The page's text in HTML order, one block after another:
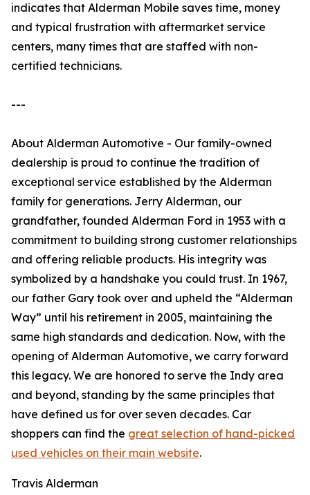
indicates that Alderman Mobile saves time, money
and typical frustration with aftermarket service
centers, many times that are staffed with non-
certified technicians.
---
About Alderman Automotive - Our family-owned
dealership is proud to continue the tradition of
exceptional service established by the Alderman
family for generations. Jerry Alderman, our
grandfather, founded Alderman Ford in 1953 with a
commitment to building strong customer relationships
and offering reliable products. His integrity was
symbolized by a handshake you could trust. In 1967,
our father Gary took over and upheld the “Alderman
Way” until his retirement in 2005, maintaining the
same high standards and dedication. Now, with the
opening of Alderman Automotive, we carry forward
this legacy. We are honored to serve the Indy area
and beyond, standing by the same principles that
have defined us for over seven decades. Car
shoppers can find the great selection of hand-picked
used vehicles on their main website.
Travis Alderman